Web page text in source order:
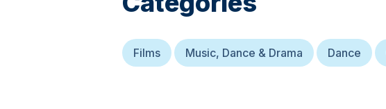
Films Music, Dance & Drama Dance